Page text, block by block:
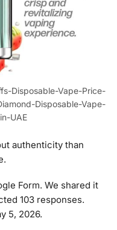
Disposable-Vape-Price-
Disposable-Vape-
UAE
authenticity than
Form. We shared it
103 responses.
5, 2026.